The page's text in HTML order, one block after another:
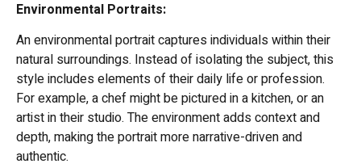
Environmental Portraits:
An environmental portrait captures individuals within their
natural surroundings. Instead of isolating the subject, this
style includes elements of their daily life or profession.
For example, a chef might be pictured in a kitchen, or an
artist in their studio. The environment adds context and
depth, making the portrait more narrative-driven and
authentic.